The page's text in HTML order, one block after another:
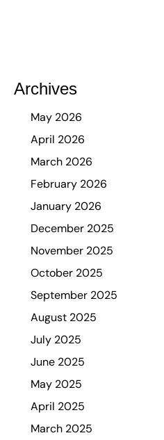
Archives
May 2026
April 2026
March 2026
February 2026
January 2026
December 2025
November 2025
October 2025
September 2025
August 2025
July 2025
June 2025
May 2025
April 2025
March 2025